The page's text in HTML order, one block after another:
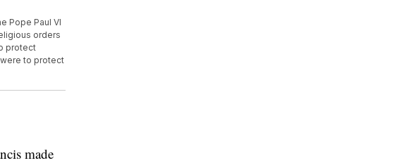
Pope Paul VI
orders
protect
to protect
made